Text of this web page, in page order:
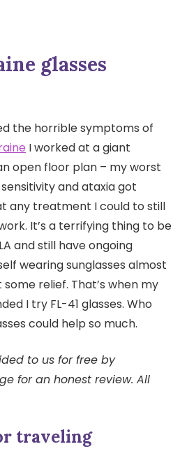
glasses
the horrible symptoms of
I worked at a giant
open floor plan – my worst
and ataxia got
any treatment I could to still
It’s a terrifying thing to be
and still have ongoing
wearing sunglasses almost
relief. That’s when my
I try FL-41 glasses. Who
could help so much.
to us for free by
for an honest review. All
traveling